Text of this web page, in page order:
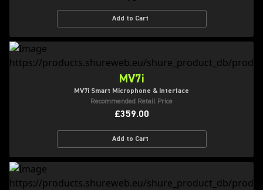
Add to Cart
MV7i
MV7i Smart Microphone & Interface
Recommended Retail Price
£359.00
Add to Cart